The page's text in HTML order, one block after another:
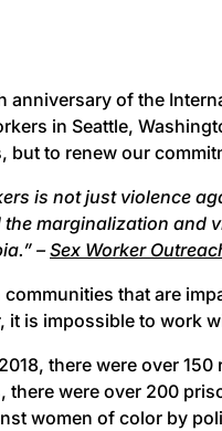
anniversary of the
in Seattle,
but to renew our
is not just violence
marginalization
–Sex Worker
that are
is impossible to work
there were over
there were over 200
women of color by